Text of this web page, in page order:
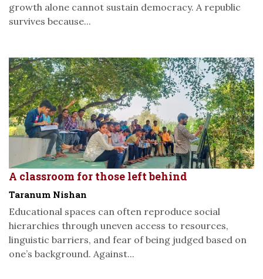
growth alone cannot sustain democracy. A republic
survives because...
A classroom for those left behind
Taranum Nishan
Educational spaces can often reproduce social
hierarchies through uneven access to resources,
linguistic barriers, and fear of being judged based on
one’s background. Against...